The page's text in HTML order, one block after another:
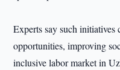
Experts say such
opportunities, improving
inclusive labor market in